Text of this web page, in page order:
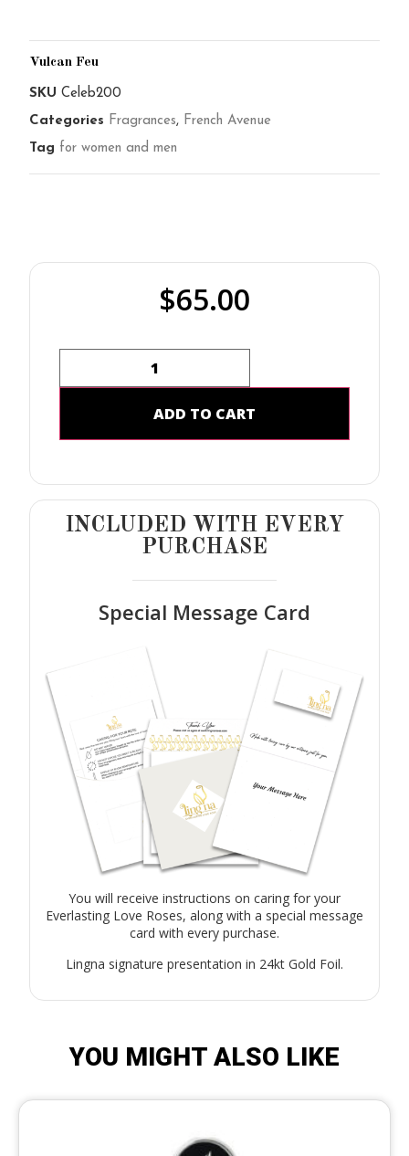
Vulcan Feu
SKU Celeb200
Categories Fragrances, French Avenue
Tag for women and men
$65.00
ADD TO CART
INCLUDED WITH EVERY
PURCHASE
Special Message Card
You will receive instructions on caring for your
Everlasting Love Roses, along with a special message
card with every purchase.
Lingna signature presentation in 24kt Gold Foil.
YOU MIGHT ALSO LIKE